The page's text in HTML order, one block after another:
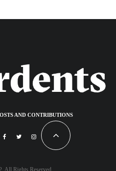
AND CONTRIBUTIONS